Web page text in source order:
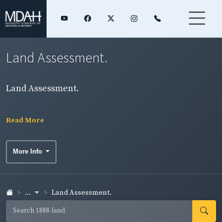
Land Assessment.
Land Assessment.
Read More
More Info
... Land Assessment.